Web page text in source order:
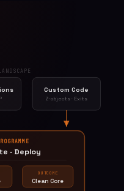
Custom Code
Z-objects · Exits
· Deploy
OUTCOME
Clean Core